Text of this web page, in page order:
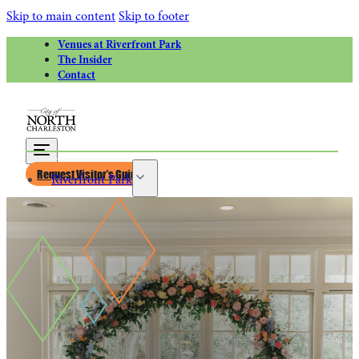
Skip to main contentSkip to footer
Venues at Riverfront Park
The Insider
Contact
Riverfront Park
Calendar of Events
Greater Charleston Naval Base
Riverfront Park Rentals
Venues at Riverfront Park for Weddings
Things to Do
Attractions
Park Circle
Request Visitor’s Guide